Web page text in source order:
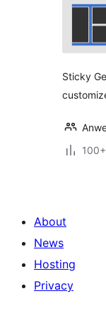
Sticky
About
News
Hosting
Privacy